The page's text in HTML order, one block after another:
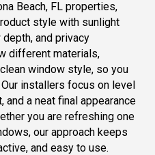
Beach, FL properties,
style with sunlight
and privacy
different materials,
window style, so you
installers focus on level
and a neat final appearance
you are refreshing one
our approach keeps
and easy to use.